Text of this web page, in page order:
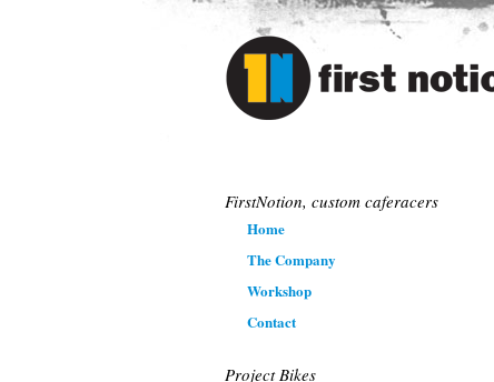
The First Notion
FirstNotion, custom caferacers
Home
The Company
Workshop
Contact
Project Bikes